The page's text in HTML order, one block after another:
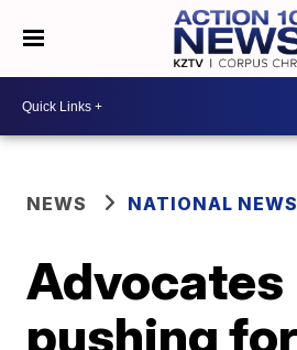
NEWS NATIONAL NEWS
Advocates
pushing